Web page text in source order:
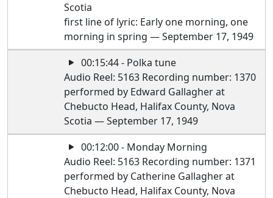
Scotia
first line of lyric: Early one morning, one
morning in spring — September 17, 1949
00:15:44 - Polka tune
Audio Reel: 5163 Recording number: 1370
performed by Edward Gallagher at
Chebucto Head, Halifax County, Nova
Scotia — September 17, 1949
00:12:00 - Monday Morning
Audio Reel: 5163 Recording number: 1371
performed by Catherine Gallagher at
Chebucto Head, Halifax County, Nova